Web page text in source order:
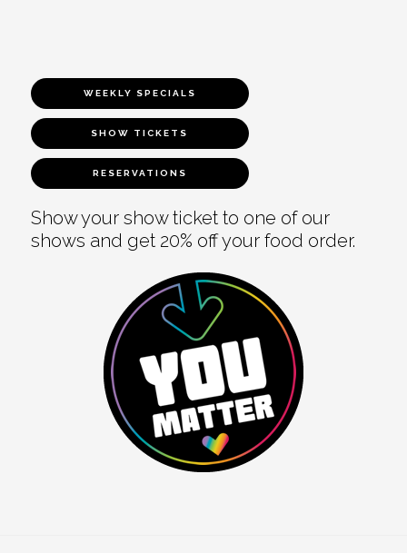
WEEKLY SPECIALS
SHOW TICKETS
RESERVATIONS
Show your show ticket to one of our
shows and get 20% off your food order.